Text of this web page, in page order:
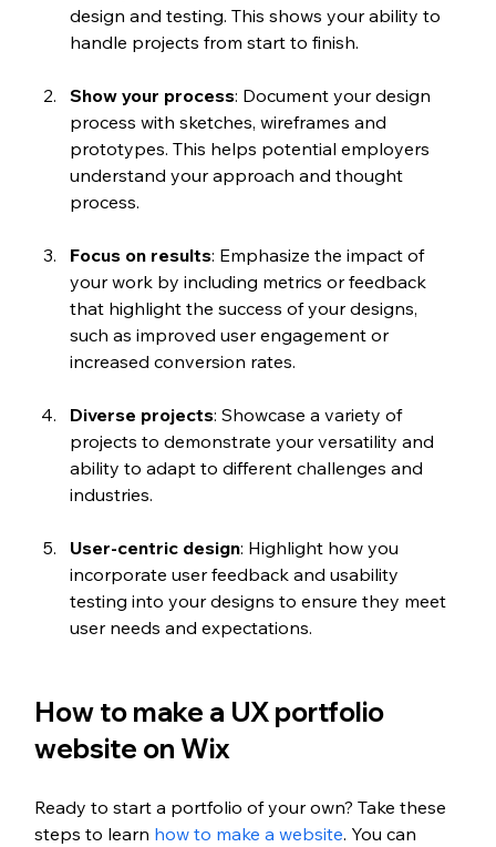
design and testing. This shows your ability to
handle projects from start to finish.
Show your process: Document your design
process with sketches, wireframes and
prototypes. This helps potential employers
understand your approach and thought
process.
Focus on results: Emphasize the impact of
your work by including metrics or feedback
that highlight the success of your designs,
such as improved user engagement or
increased conversion rates.
Diverse projects: Showcase a variety of
projects to demonstrate your versatility and
ability to adapt to different challenges and
industries.
User-centric design: Highlight how you
incorporate user feedback and usability
testing into your designs to ensure they meet
user needs and expectations.
How to make a UX portfolio
website on Wix
Ready to start a portfolio of your own? Take these
steps to learn how to make a website. You can